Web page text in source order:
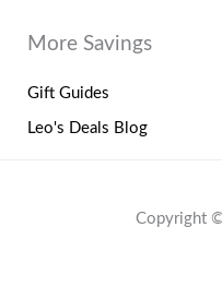
More Savings
Gift Guides
Leo's Deals Blog
Copyright